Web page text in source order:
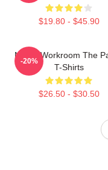
$19.80 - $45.90
Media Workroom The
T-Shirts
$26.50 - $30.50
-20%